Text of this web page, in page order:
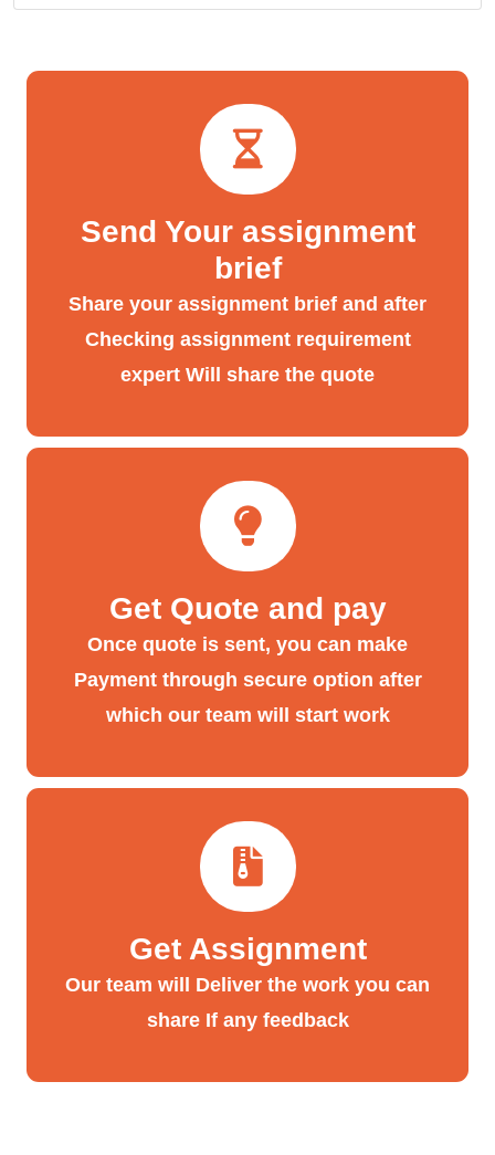
Send Your assignment
brief
Share your assignment brief and after
Checking assignment requirement
expert Will share the quote
Get Quote and pay
Once quote is sent, you can make
Payment through secure option after
which our team will start work
Get Assignment
Our team will Deliver the work you can
share If any feedback